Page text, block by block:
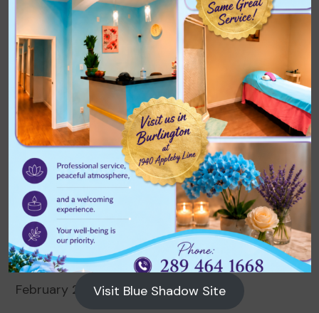
Archives
August 2026
July 2026
June 2026
May 2026
April 2026
March 2026
February 2026Visit Blue Shadow Site